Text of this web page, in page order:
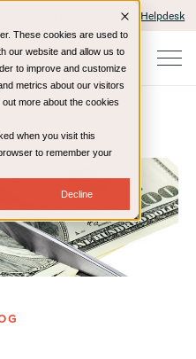
These cookies are used to
our website and allow us to
to improve and customize
metrics about our visitors
more about the cookies
when you visit this
to remember your
Decline
IT Helpdesk
Blog